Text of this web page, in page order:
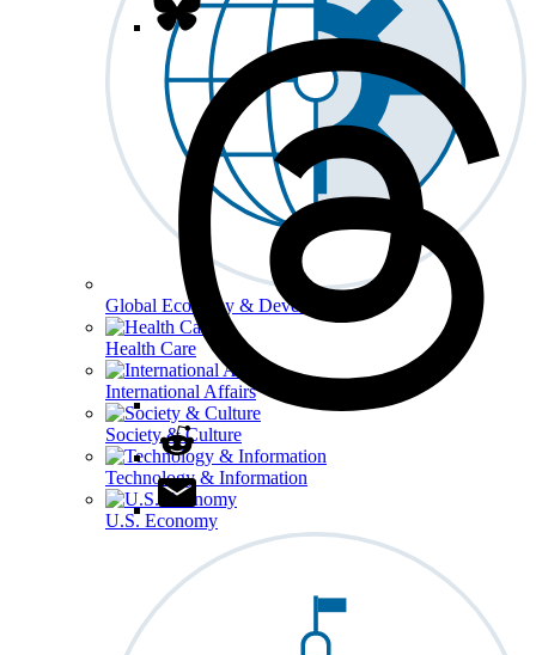
Global Economy & Development
Health Care
International Affairs
Society & Culture
Technology & Information
U.S. Economy